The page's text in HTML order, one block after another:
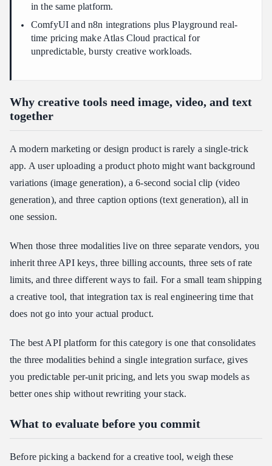
in the same platform.
ComfyUI and n8n integrations plus Playground real-
time pricing make Atlas Cloud practical for
unpredictable, bursty creative workloads.
Why creative tools need image, video, and text
together
A modern marketing or design product is rarely a single-trick
app. A user uploading a product photo might want background
variations (image generation), a 6-second social clip (video
generation), and three caption options (text generation), all in
one session.
When those three modalities live on three separate vendors, you
inherit three API keys, three billing accounts, three sets of rate
limits, and three different ways to fail. For a small team shipping
a creative tool, that integration tax is real engineering time that
does not go into your actual product.
The best API platform for this category is one that consolidates
the three modalities behind a single integration surface, gives
you predictable per-unit pricing, and lets you swap models as
better ones ship without rewriting your stack.
What to evaluate before you commit
Before picking a backend for a creative tool, weigh these